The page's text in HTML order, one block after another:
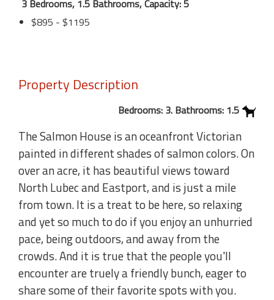
3 Bedrooms, 1.5 Bathrooms, Capacity: 5
$895 - $1195
Property Description
Bedrooms: 3. Bathrooms: 1.5
The Salmon House is an oceanfront Victorian
painted in different shades of salmon colors. On
over an acre, it has beautiful views toward
North Lubec and Eastport, and is just a mile
from town. It is a treat to be here, so relaxing
and yet so much to do if you enjoy an unhurried
pace, being outdoors, and away from the
crowds. And it is true that the people you'll
encounter are truely a friendly bunch, eager to
share some of their favorite spots with you.